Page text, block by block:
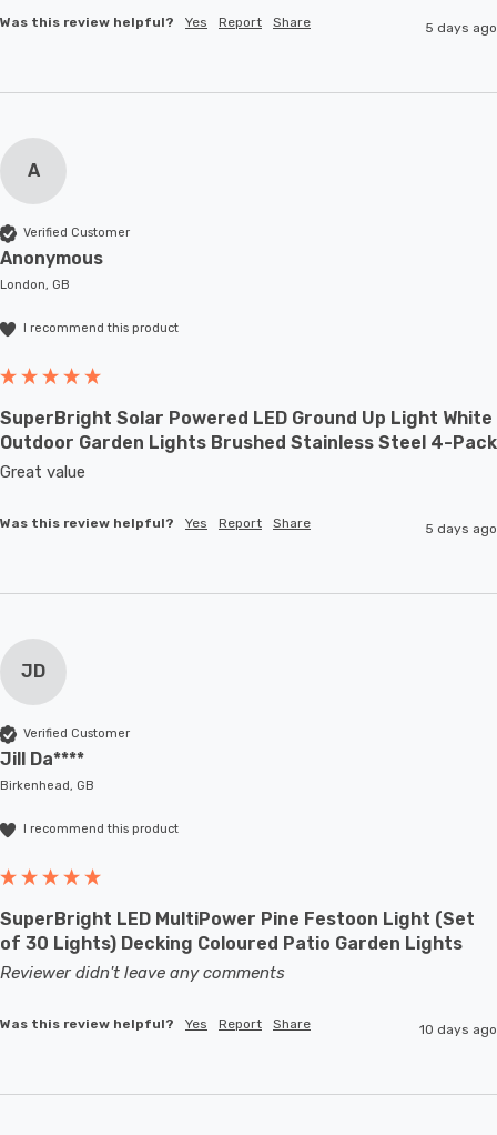
Was this review helpful? Yes Report Share 5 days ago
A
Verified Customer
Anonymous
London, GB
I recommend this product
SuperBright Solar Powered LED Ground Up Light White
Outdoor Garden Lights Brushed Stainless Steel 4-Pack
Great value
Was this review helpful? Yes Report Share 5 days ago
JD
Verified Customer
Jill Da****
Birkenhead, GB
I recommend this product
SuperBright LED MultiPower Pine Festoon Light (Set
of 30 Lights) Decking Coloured Patio Garden Lights
Reviewer didn't leave any comments
Was this review helpful? Yes Report Share 10 days ago